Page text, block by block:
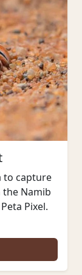
to capture
Namib
Pixel.